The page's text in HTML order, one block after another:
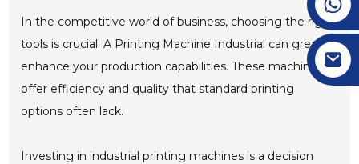
+86-19153955681
In the competitive world of business, choosing the right
tools is crucial. A Printing Machine Industrial can greatly
enhance your production capabilities. These machines
offer efficiency and quality that standard printing
options often lack.
Investing in industrial printing machines is a decision